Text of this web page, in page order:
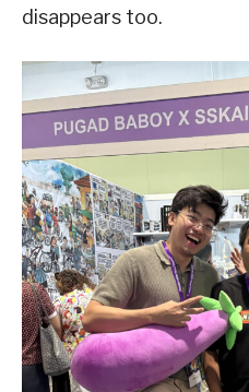
disappears too.